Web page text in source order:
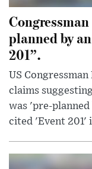
planned by
201”.
US
claims
was 'pre-
cited 'Event 201'